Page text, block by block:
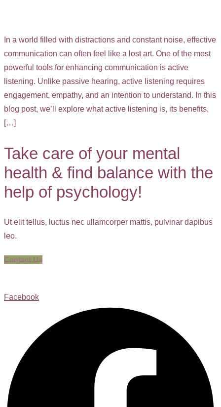
In a world filled with distractions and constant noise, effective
communication can often feel like a lost art. One of the most
powerful tools for enhancing communication is active
listening. Unlike passive hearing, active listening requires
engagement, empathy, and an intention to understand. In this
blog post, we’ll explore what active listening is, its benefits,
[…]
Take care of your mental
health & find balance with the
help of psychology!
Ut elit tellus, luctus nec ullamcorper mattis, pulvinar dapibus
leo.
Contact Us
Facebook